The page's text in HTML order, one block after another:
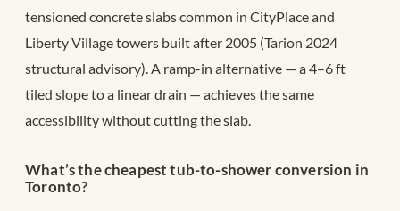
tensioned concrete slabs common in CityPlace and
Liberty Village towers built after 2005 (Tarion 2024
structural advisory). A ramp-in alternative — a 4–6 ft
tiled slope to a linear drain — achieves the same
accessibility without cutting the slab.
What’s the cheapest tub-to-shower conversion in
Toronto?